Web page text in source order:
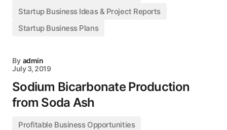
Startup Business Ideas & Project Reports
Startup Business Plans
By admin
July 3, 2019
Sodium Bicarbonate Production
from Soda Ash
Profitable Business Opportunities